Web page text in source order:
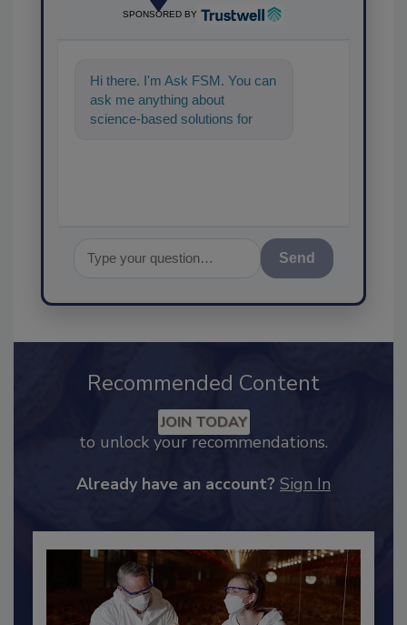
SPONSORED BY
Hi there. I'm Ask FSM. You can
ask me anything about
science-based solutions for
Recommended Content
to unlock your recommendations.